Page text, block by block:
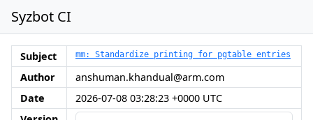
Syzbot CI
Subject mm: Standardize printing for pgtable entries
Author
anshuman.khandual@arm.com
Date
2026-07-08 03:28:23 +0000 UTC